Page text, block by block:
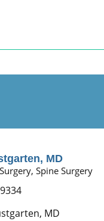
MD
Spine Surgery
MD